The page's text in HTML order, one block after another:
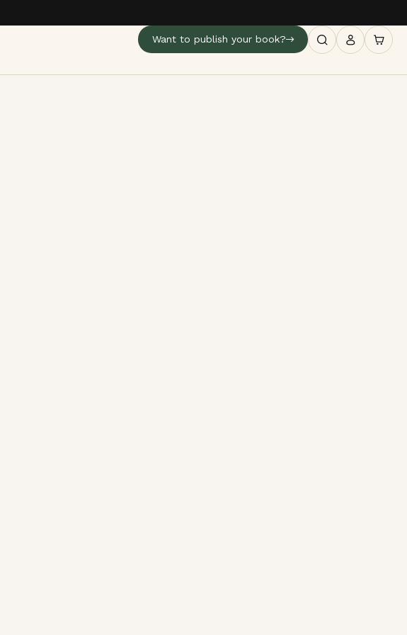
Want to publish your book?